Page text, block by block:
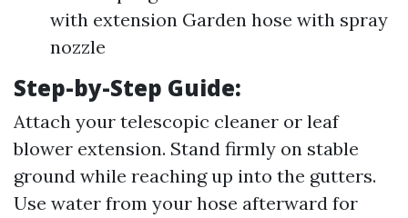
with extension Garden hose with spray
nozzle
Step-by-Step Guide:
Attach your telescopic cleaner or leaf
blower extension. Stand firmly on stable
ground while reaching up into the gutters.
Use water from your hose afterward for